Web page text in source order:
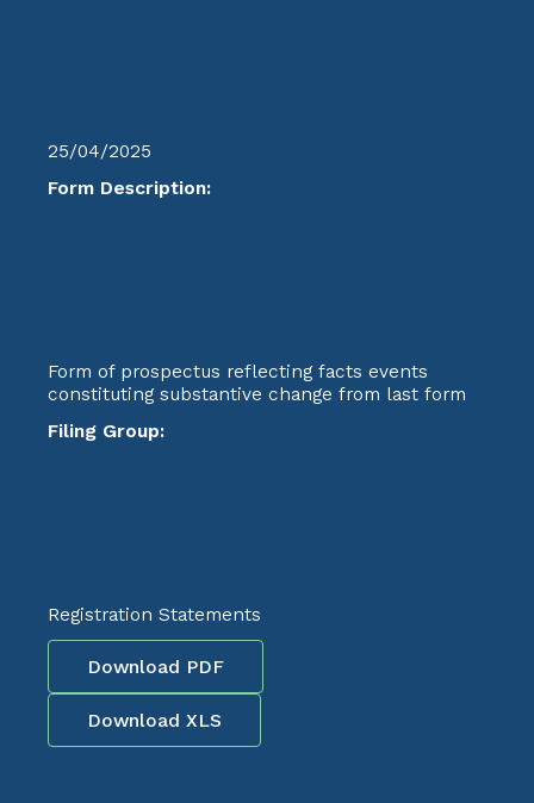
25/04/2025
Form Description:
Form of prospectus reflecting facts events
constituting substantive change from last form
Filing Group:
Registration Statements
Download PDF
Download XLS